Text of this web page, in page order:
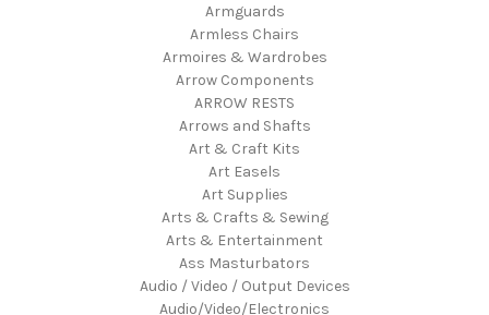
Armguards
Armless Chairs
Armoires & Wardrobes
Arrow Components
ARROW RESTS
Arrows and Shafts
Art & Craft Kits
Art Easels
Art Supplies
Arts & Crafts & Sewing
Arts & Entertainment
Ass Masturbators
Audio / Video / Output Devices
Audio/Video/Electronics